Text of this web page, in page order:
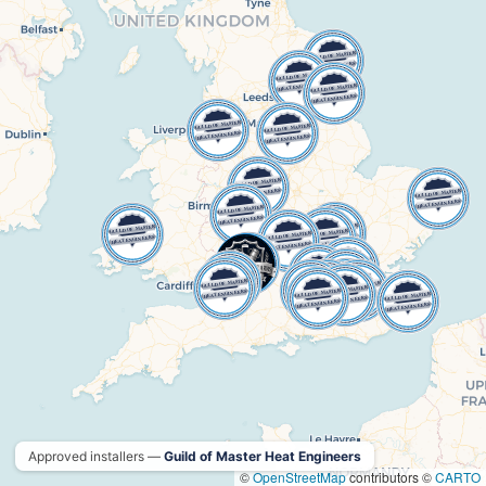
©OpenStreetMapcontributors ©CARTO
Approved installers — Guild of Master Heat Engineers